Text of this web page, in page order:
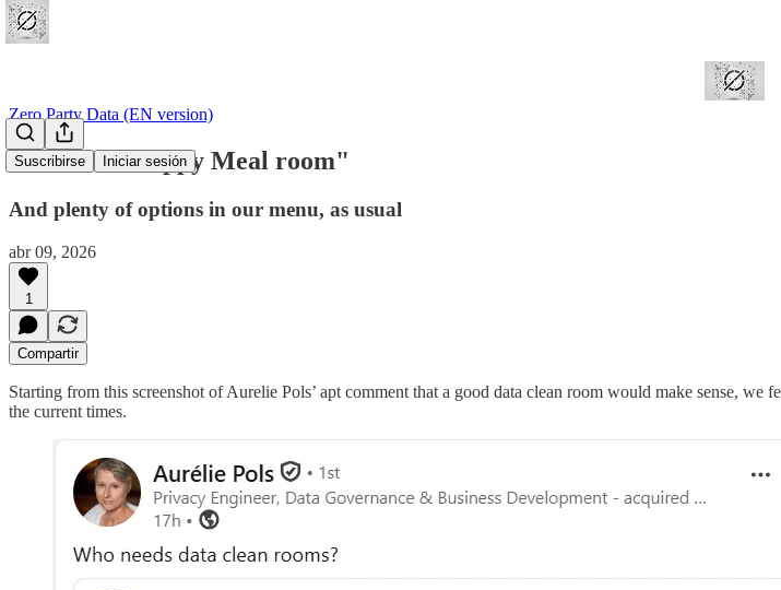
Suscribirse Iniciar sesión
Zero Party Data (EN version)
#54 "Data Happy Meal room"
And plenty of options in our menu, as usual
abr 09, 2026
1
Compartir
Starting from this screenshot of Aurelie Pols’ apt comment that a good data clean room would make sense,
the current times.